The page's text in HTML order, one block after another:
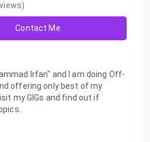
Contact Me
Irfan" and I am doing Off-
offering only best of my
my GIGs and find out if